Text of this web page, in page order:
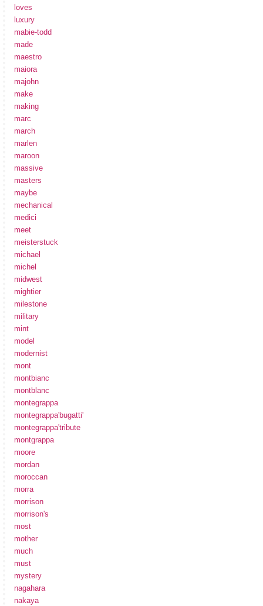
loves
luxury
mabie-todd
made
maestro
maiora
majohn
make
making
marc
march
marlen
maroon
massive
masters
maybe
mechanical
medici
meet
meisterstuck
michael
michel
midwest
mightier
milestone
military
mint
model
modernist
mont
montbianc
montblanc
montegrappa
montegrappa'bugatti'
montegrappa'tribute
montgrappa
moore
mordan
moroccan
morra
morrison
morrison's
most
mother
much
must
mystery
nagahara
nakaya